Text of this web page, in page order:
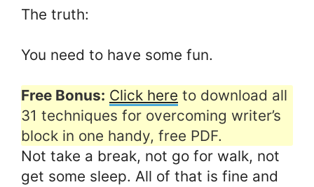
The truth:
You need to have some fun.
Free Bonus: Click here to download all
31 techniques for overcoming writer’s
block in one handy, free PDF.
Not take a break, not go for walk, not
get some sleep. All of that is fine and